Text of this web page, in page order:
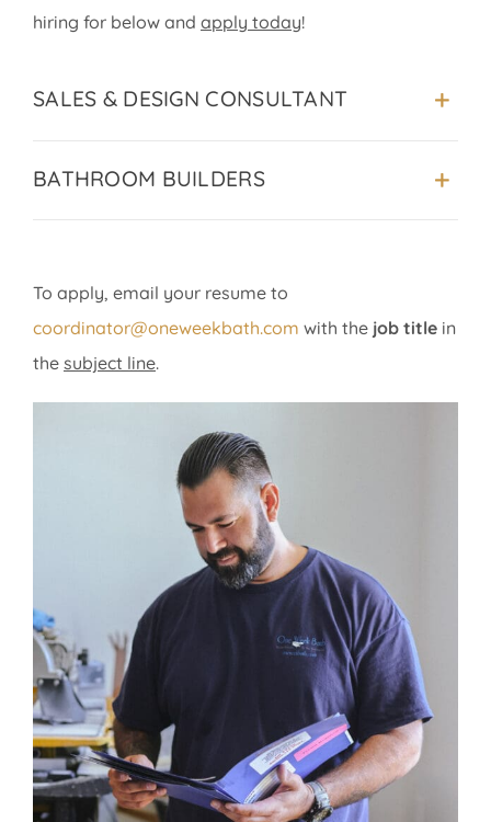
hiring for below and apply today!
SALES & DESIGN CONSULTANT
BATHROOM BUILDERS
To apply, email your resume to
coordinator@oneweekbath.com with the job titlein
the subject line.